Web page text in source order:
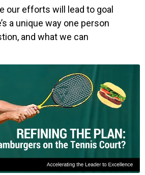
our efforts will lead to goal
a unique way one person
and what we can